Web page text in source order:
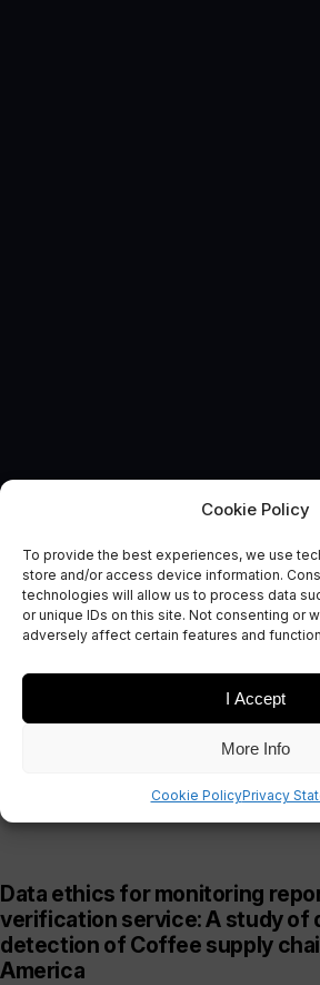
Cookie Policy
To provide the best experiences, we use
store and/or access device information.
technologies will allow us to process data
or unique IDs on this site. Not consenting or
adversely affect certain features and
I Accept
More Info
Cookie PolicyPrivacy
News and
Data ethics for monitoring
verification service: A study of
detection of Coffee supply
America